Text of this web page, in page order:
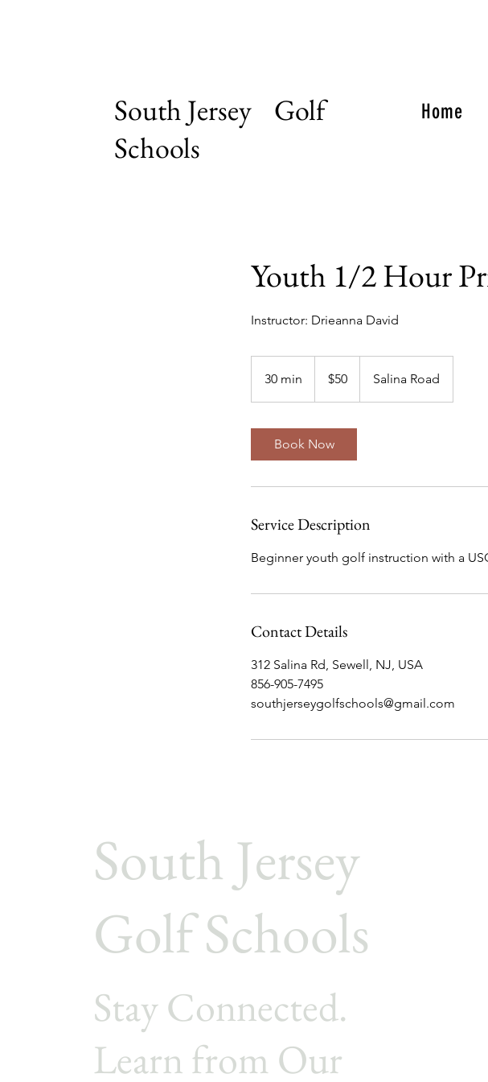
South Jersey Golf
Schools
Home
Youth 1/2 Hour
Instructor: Drieanna David
30 min
dollars$50 Salina Road
Book Now
Service Description
Beginner youth golf instruction with a
Contact Details
312 Salina Rd, Sewell, NJ, USA
856-905-7495
southjerseygolfschools@gmail.com
South Jersey
Golf Schools
Stay Connected.
Learn from Our